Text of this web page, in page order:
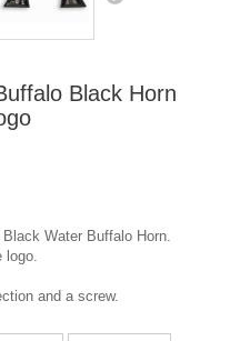
Black Horn
Water Buffalo Horn.
logo.
and a screw.